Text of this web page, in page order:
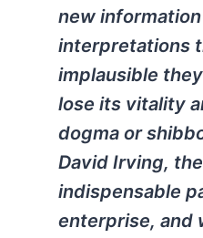
new
interpretations
implausible
lose its vitality
dogma or
David Irving,
indispensable
enterprise, and